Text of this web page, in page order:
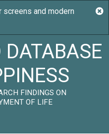
DATABASE
FINDINGS ON
OF LIFE